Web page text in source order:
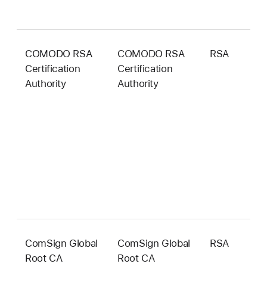
COMODO RSA
Certification
Authority
COMODO RSA
Certification
Authority
RSA
ComSign Global
Root CA
ComSign Global
Root CA
RSA